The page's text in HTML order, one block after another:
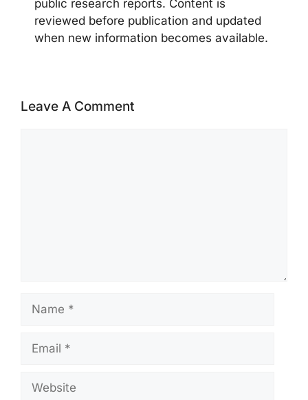
public research reports. Content is
reviewed before publication and updated
when new information becomes available.
Leave A Comment